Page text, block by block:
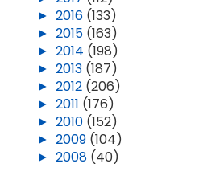
►2016 (133)
►2015 (163)
►2014 (198)
►2013 (187)
►2012 (206)
►2011 (176)
►2010 (152)
►2009 (104)
►2008 (40)